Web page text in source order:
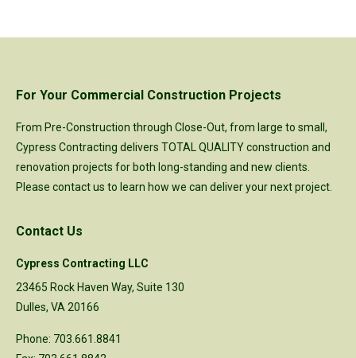
For Your Commercial Construction Projects
From Pre-Construction through Close-Out, from large to small,
Cypress Contracting delivers TOTAL QUALITY construction and
renovation projects for both long-standing and new clients.
Please contact us to learn how we can deliver your next project.
Contact Us
Cypress Contracting LLC
23465 Rock Haven Way, Suite 130
Dulles, VA 20166
Phone: 703.661.8841